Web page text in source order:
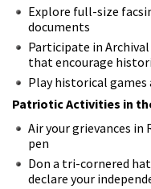
Explore full-size
documents
Participate in
that encourage
Play historical
Patriotic Activities in
Air your grievances
pen
Don a tri-cornered
declare your